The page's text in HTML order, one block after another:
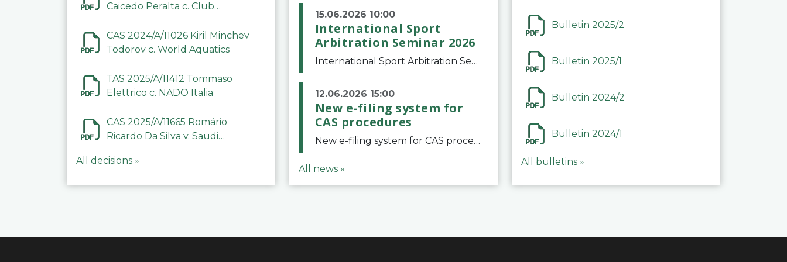
Caicedo Peralta c. Club
CAS 2024/A/11026 Kiril Minchev
Todorov c. World Aquatics
TAS 2025/A/11412 Tommaso
Elettrico c. NADO Italia
CAS 2025/A/11665 Romário
Ricardo Da Silva v. Saudi
Committee
All decisions »
15.06.2026 10:00
International Sport
Arbitration Seminar 2026
International Sport Arbitration Seminar 2026The Court of Arbitration for Sport and the Swiss Bar Association are pleased to announce the 10th edition of the International Sport Arbitration seminar, which will take place on 25 and 26 September 2026 at the
12.06.2026 15:00
New e-filing system for
CAS procedures
New e-filing system for CAS proceduresThe Court of Arbitration for Sport (CAS) has launched a new e-filing system for Parties to initiate a procedure and submit documents related to arbitration proceedings. The updated portal is more streamlined and user-
All news »
Bulletin 2025/2
Bulletin 2025/1
Bulletin 2024/2
Bulletin 2024/1
All bulletins »